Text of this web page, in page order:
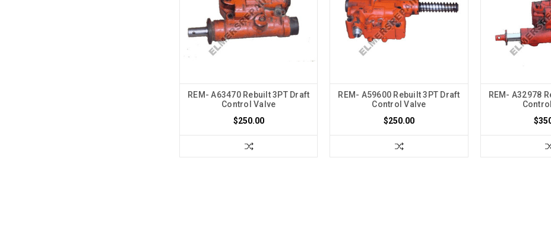
REM- A63470 Rebuilt 3PT Draft
Control Valve
$250.00
REM- A59600 Rebuilt 3PT Draft
Control Valve
$250.00
REM- A32978